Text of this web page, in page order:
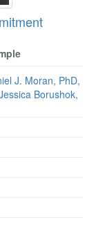
J. Moran, PhD,
Borushok,